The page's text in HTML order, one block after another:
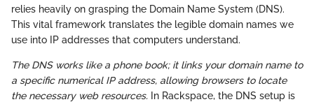
relies heavily on grasping the Domain Name System (DNS).
This vital framework translates the legible domain names we
use into IP addresses that computers understand.
The DNS works like a phone book; it links your domain name to
a specific numerical IP address, allowing browsers to locate
the necessary web resources. In Rackspace, the DNS setup is